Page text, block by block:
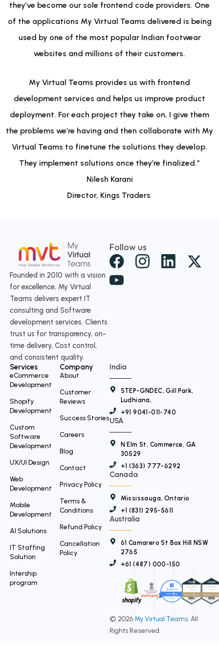
they’ve become our sole frontend code providers. One
of the applications My Virtual Teams delivered is being
used by one of the most popular Indian footwear
websites and millions of their customers.
My Virtual Teams provides us with frontend
development services and helps us improve product
deployment. For each project they take on, I give them
the problems we’re having and then collaborate with My
Virtual Teams to finetune the solutions they develop.
They implement solutions once they’re finalized.”
Nilesh Karani
Director, Kings Traders
Founded in 2010 with a vision
for excellence, My Virtual
Teams delivers expert IT
consulting and Software
development services. Clients
trust us for transparency, on-
time delivery, Cost control,
and consistent quality.
Follow us
X
Services
eCommerce
Development
Shopify
Development
Custom
Software
Development
UX/UI Design
Web
Development
Mobile
Development
AI Solutions
IT Staffing
Solution
Intership
program
Company
About
Customer
Reviews
Success Stories
Careers
Blog
Contact
Privacy Policy
Terms &
Conditions
Refund Policy
Cancellation
Policy
India
STEP-GNDEC, Gill Park,
Ludhiana,
+91 9041-011-740
USA
N Elm St, Commerce, GA
30529
+1 (363) 777-6292
Canada
Mississauga, Ontario
+1 (831) 295-5611
Australia
61 Camarero St Box Hill NSW
2765
+61 (487) 000-150
© 2026 My Virtual Teams. All
Rights Reserved.